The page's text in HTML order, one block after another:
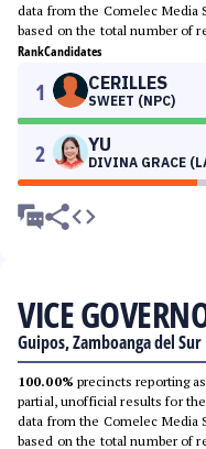
data from the Comelec Media
based on the total number of
RankCandidates
1 CERILLES
SWEET (NPC)
2 YU
DIVINA GRACE
VICE
Guipos, Zamboanga del Sur
100.00% precincts reporting
partial, unofficial results for
data from the Comelec Media
based on the total number of